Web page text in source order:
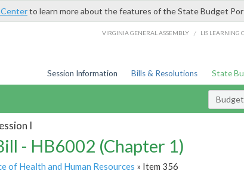
to learn more about the features of the State Budget
VIRGINIA GENERAL ASSEMBLY / LIS LEARNING
Session Information Bills & Resolutions State
I
- HB6002 (Chapter 1)
of Health and Human Resources » Item 356